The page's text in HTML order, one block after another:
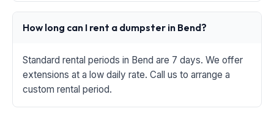
How long can I rent a dumpster in Bend?
Standard rental periods in Bend are 7 days. We offer
extensions at a low daily rate. Call us to arrange a
custom rental period.